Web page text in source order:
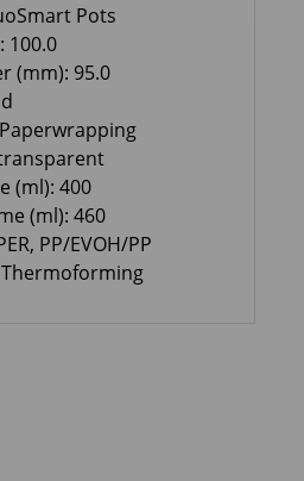
Pots
100.0
(mm): 95.0
(ml): 400
(ml): 460
PP/EVOH/PP